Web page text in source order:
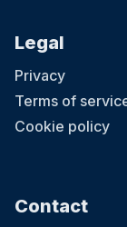
Legal
Privacy
Terms of
Cookie policy
Contact